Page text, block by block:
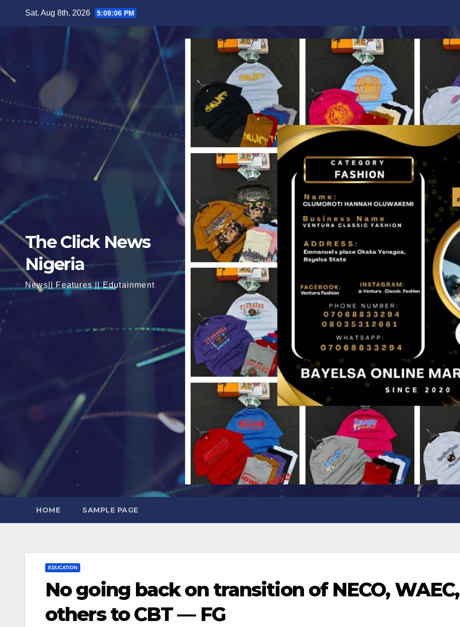
Sat. Aug 8th, 2026 5:08:08 PM
The Click News
Nigeria
News|| Features || Edutainment
HOME SAMPLE PAGE
EDUCATION
No going back on transition of NECO, WAEC,
others to CBT — FG